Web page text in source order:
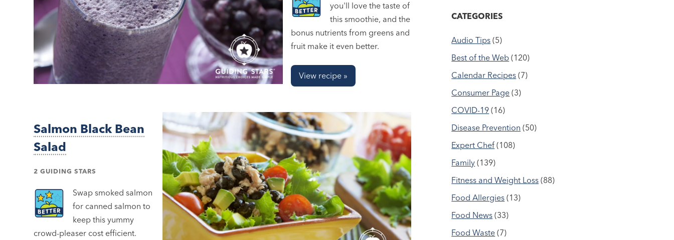
you'll love the taste of
this smoothie, and the
bonus nutrients from greens and
fruit make it even better.
View recipe »
Salmon Black Bean
Salad
2 GUIDING STARS
Swap smoked salmon
for canned salmon to
keep this yummy
crowd-pleaser cost efficient.
CATEGORIES
Audio Tips (5)
Best of the Web (120)
Calendar Recipes (7)
Consumer Page (3)
COVID-19 (16)
Disease Prevention (50)
Expert Chef (108)
Family (139)
Fitness and Weight Loss (88)
Food Allergies (13)
Food News (33)
Food Waste (7)